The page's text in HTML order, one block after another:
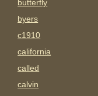
butterfly
byers
c1910
california
called
calvin